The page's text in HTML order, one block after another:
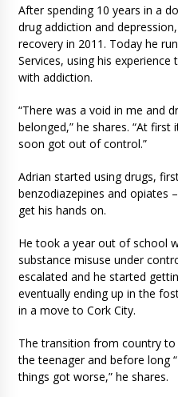
After spending 10 years in a
drug addiction and
recovery in 2011. Today he
Services, using his
with addiction.
“There was a void in me and
belonged,” he shares. “At
soon got out of control.”
Adrian started using drugs,
benzodiazepines and opiates
get his hands on.
He took a year out of school
substance misuse under
escalated and he started
eventually ending up in the
in a move to Cork City.
The transition from country
the teenager and before long
things got worse,” he shares.